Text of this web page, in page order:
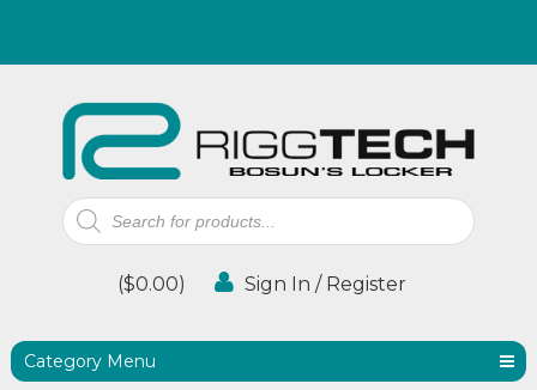
Products
search
($0.00) Sign In / Register
Category Menu